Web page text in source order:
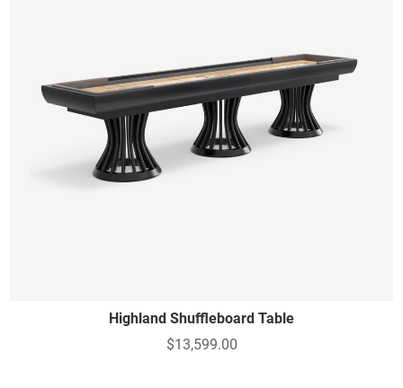
Highland Shuffleboard Table
$13,599.00